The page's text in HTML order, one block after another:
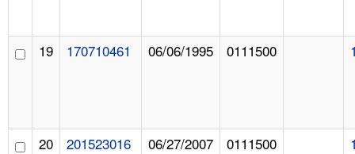
19 170710461 06/06/1995 0111500
20 201523016 06/27/2007 0111500